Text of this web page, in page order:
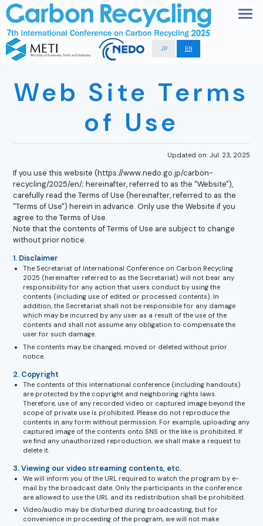
JP EN
Web Site Terms
of Use
Updated on: Jul. 23, 2025
If you use this website (https://www.nedo.go.jp/carbon-
recycling/2025/en/; hereinafter, referred to as the "Website"),
carefully read the Terms of Use (hereinafter, referred to as the
"Terms of Use") herein in advance. Only use the Website if you
agree to the Terms of Use.
Note that the contents of Terms of Use are subject to change
without prior notice.
1. Disclaimer
The Secretariat of International Conference on Carbon Recycling
2025 (hereinafter referred to as the Secretariat) will not bear any
responsibility for any action that users conduct by using the
contents (including use of edited or processed contents). In
addition, the Secretariat shall not be responsible for any damage
which may be incurred by any user as a result of the use of the
contents and shall not assume any obligation to compensate the
user for such damage.
The contents may be changed, moved or deleted without prior
notice.
2. Copyright
The contents of this international conference (including handouts)
are protected by the copyright and neighboring rights laws.
Therefore, use of any recorded video or captured image beyond the
scope of private use is prohibited. Please do not reproduce the
contents in any form without permission. For example, uploading any
captured image of the contents onto SNS or the like is prohibited. If
we find any unauthorized reproduction, we shall make a request to
delete it.
3. Viewing our video streaming contents, etc.
We will inform you of the URL required to watch the program by e-
mail by the broadcast date. Only the participants in the conference
are allowed to use the URL and its redistribution shall be prohibited.
Video/audio may be disturbed during broadcasting, but for
convenience in proceeding of the program, we will not make